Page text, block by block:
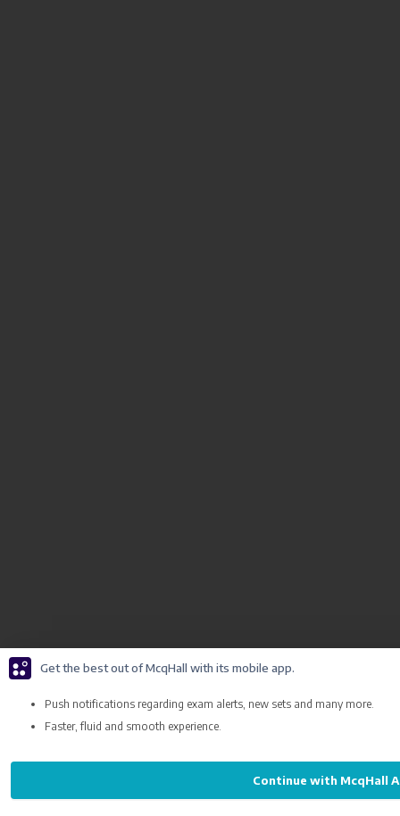
Get the best out of McqHall with its mobile app.
Push notifications regarding exam alerts, new sets and many more.
Faster, fluid and smooth experience.
Continue with McqHall